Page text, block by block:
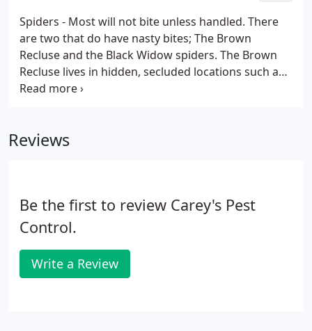
Spiders - Most will not bite unless handled. There
are two that do have nasty bites; The Brown
Recluse and the Black Widow spiders. The Brown
Recluse lives in hidden, secluded locations such as
among old papers, in seldom-used shoes, cloths or
Reviews
Be the first to review Carey's Pest
Control.
Write a Review